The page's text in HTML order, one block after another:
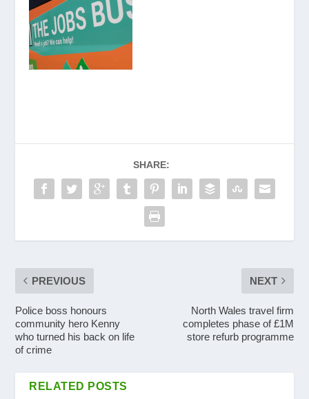
SHARE:
PREVIOUS
Police boss honours
community hero Kenny
who turned his back on life
of crime
NEXT
North Wales travel firm
completes phase of £1M
store refurb programme
RELATED POSTS